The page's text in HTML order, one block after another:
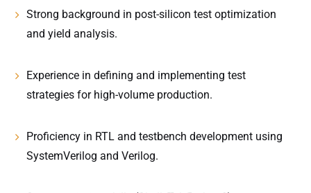
Strong background in post-silicon test optimization
and yield analysis.
Experience in defining and implementing test
strategies for high-volume production.
Proficiency in RTL and testbench development using
SystemVerilog and Verilog.